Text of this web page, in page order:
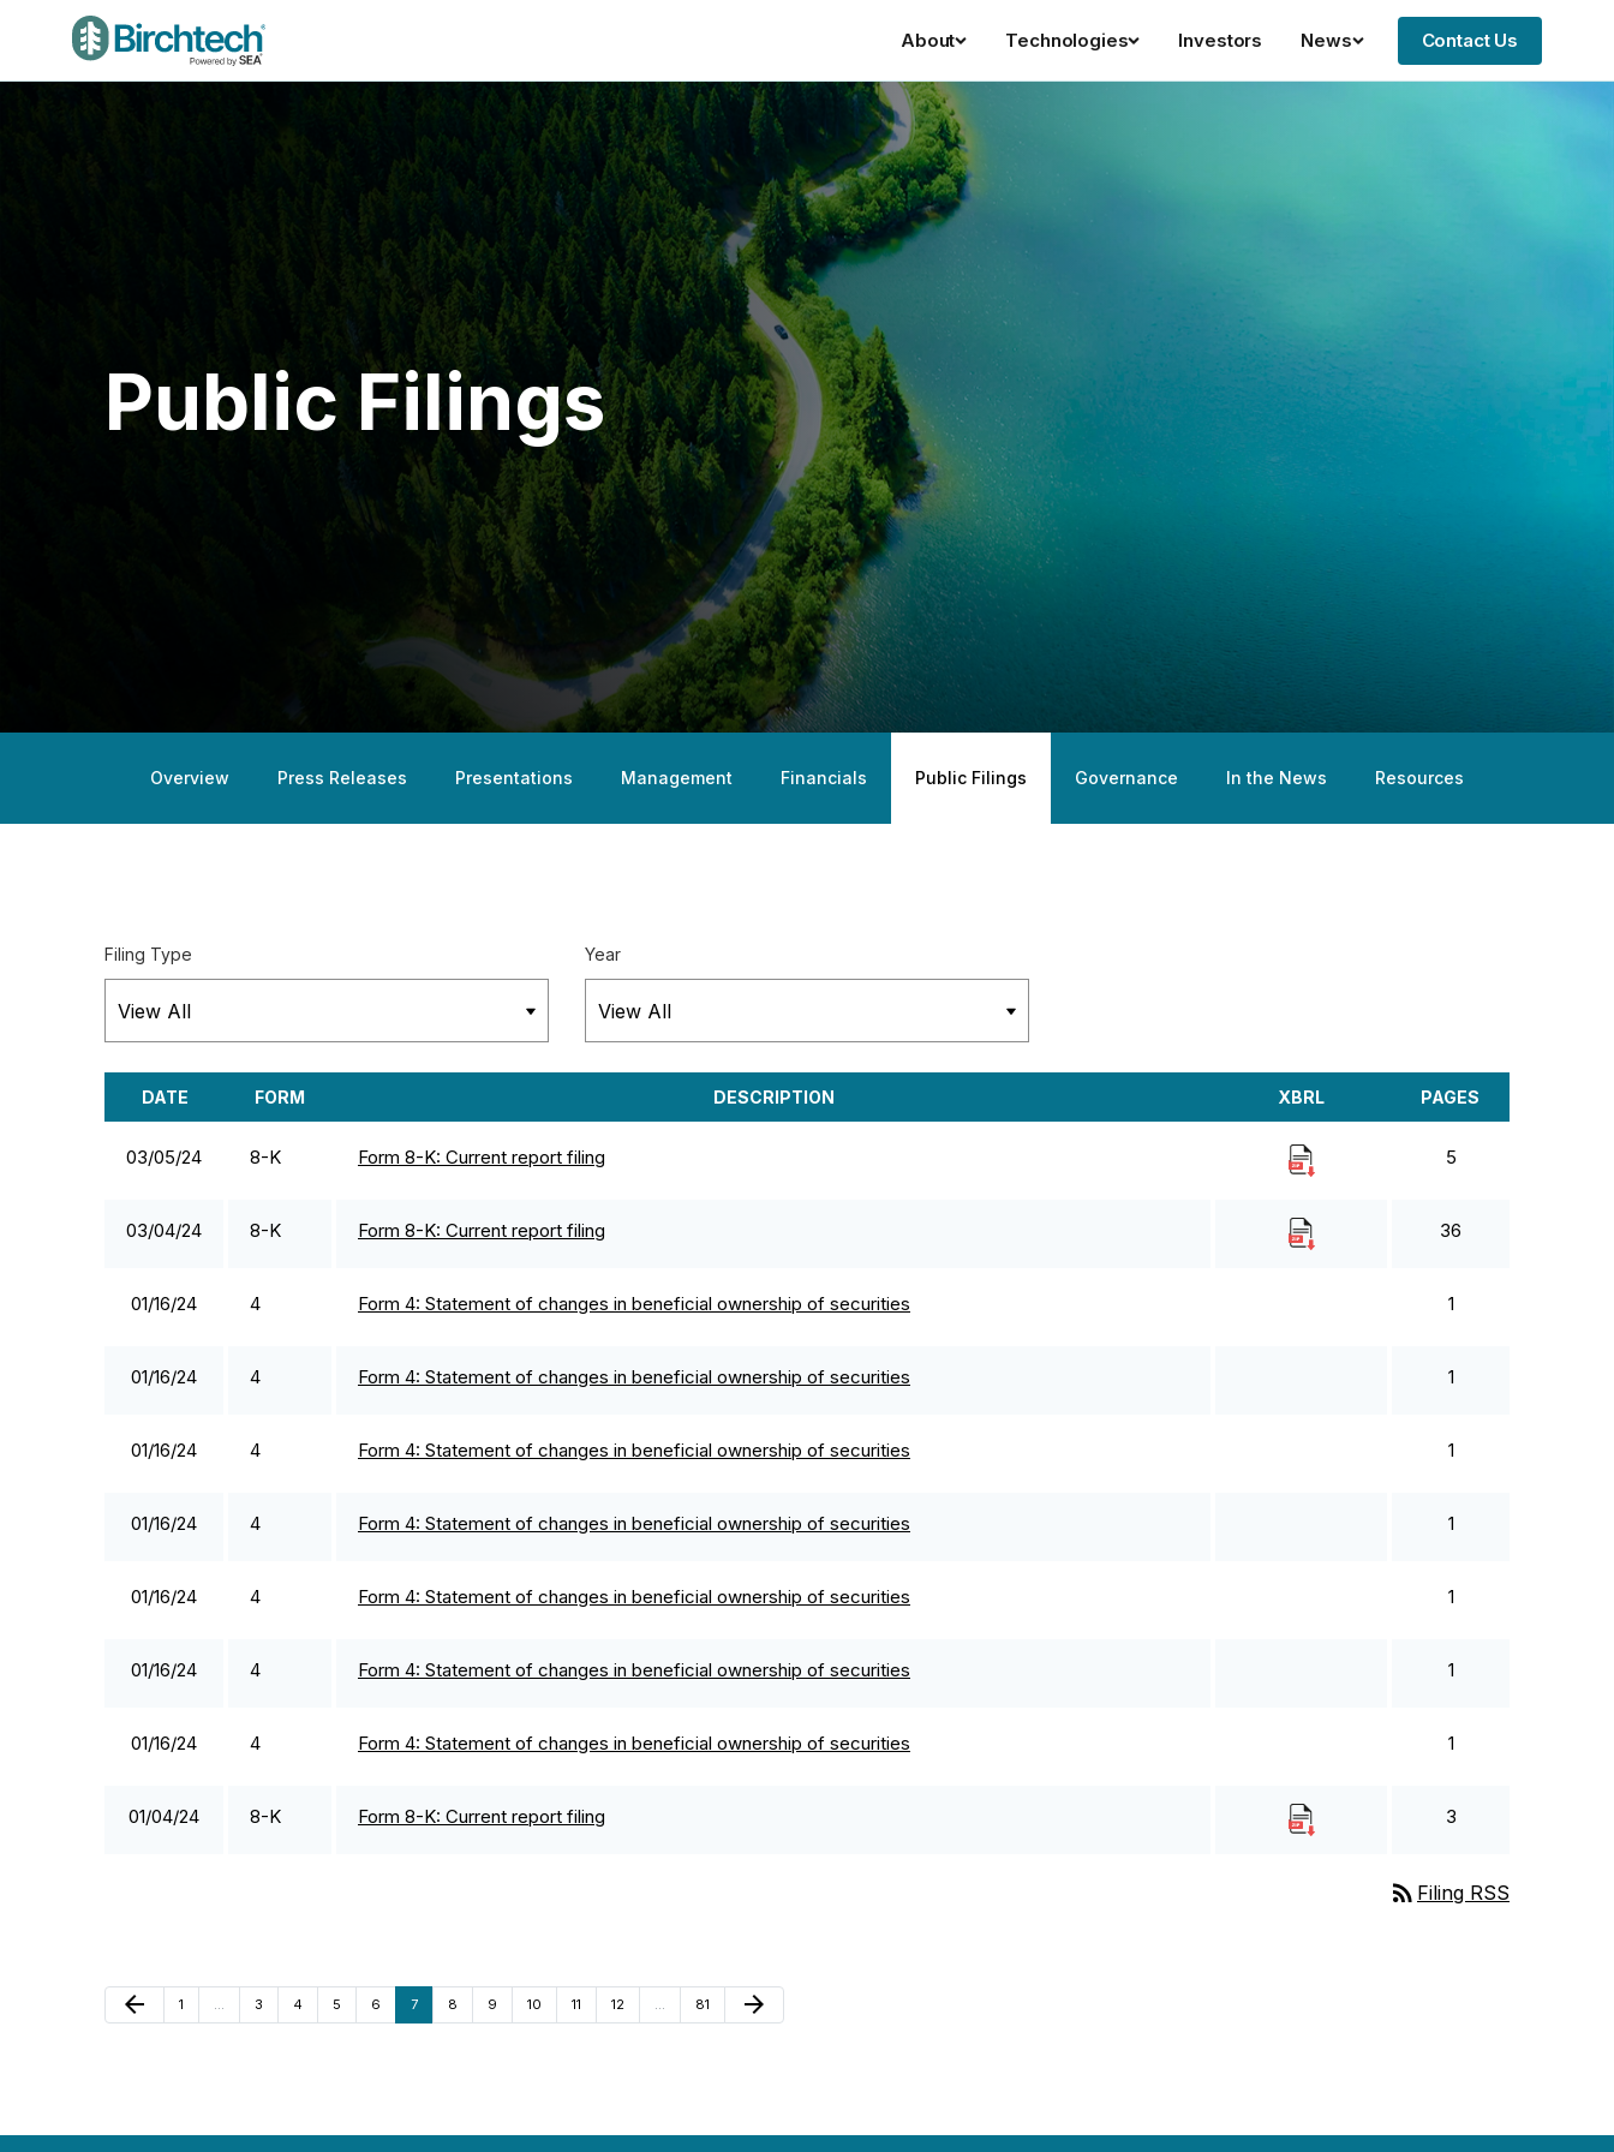
About Technologies Investors News Contact Us
Public Filings
Overview Press Releases Presentations Management Financials Public Filings Governance In the News Resources
Filing Type Year
DATE FORM DESCRIPTION XBRL PAGES
03/05/24 8-K Form 8-K: Current report filing 5
03/04/24 8-K Form 8-K: Current report filing 36
01/16/24 4 Form 4: Statement of changes in beneficial ownership of securities 1
01/16/24 4 Form 4: Statement of changes in beneficial ownership of securities 1
01/16/24 4 Form 4: Statement of changes in beneficial ownership of securities 1
01/16/24 4 Form 4: Statement of changes in beneficial ownership of securities 1
01/16/24 4 Form 4: Statement of changes in beneficial ownership of securities 1
01/16/24 4 Form 4: Statement of changes in beneficial ownership of securities 1
01/16/24 4 Form 4: Statement of changes in beneficial ownership of securities 1
01/04/24 8-K Form 8-K: Current report filing 3
rss_feed Filing RSS
Previous Page
arrow_back Page
1 … Page
3 Page
4 Page
5 Page
6 Page
7 Page
8 Page
9 Page
10 Page
11 Page
12 … Page
81 Next Page
arrow_forward